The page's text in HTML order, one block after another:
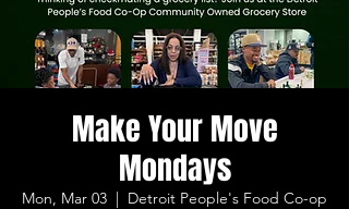
Make Your Move
Mondays
Mon, Mar 03
  |
Detroit People's Food Co-op